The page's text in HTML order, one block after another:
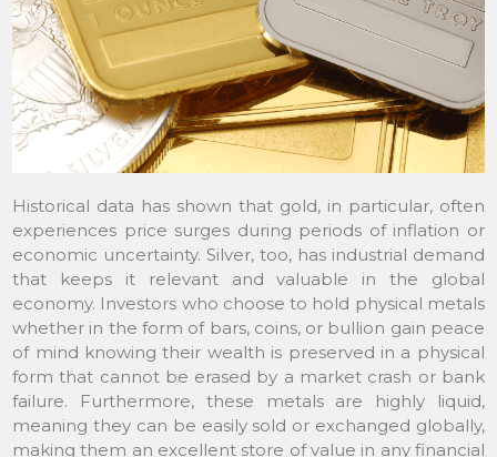
Historical data has shown that gold, in particular, often
experiences price surges during periods of inflation or
economic uncertainty. Silver, too, has industrial demand
that keeps it relevant and valuable in the global
economy. Investors who choose to hold physical metals
whether in the form of bars, coins, or bullion gain peace
of mind knowing their wealth is preserved in a physical
form that cannot be erased by a market crash or bank
failure. Furthermore, these metals are highly liquid,
meaning they can be easily sold or exchanged globally,
making them an excellent store of value in any financial